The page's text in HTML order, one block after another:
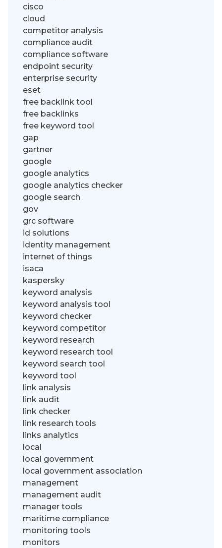
cisco
cloud
competitor analysis
compliance audit
compliance software
endpoint security
enterprise security
eset
free backlink tool
free backlinks
free keyword tool
gap
gartner
google
google analytics
google analytics checker
google search
gov
grc software
id solutions
identity management
internet of things
isaca
kaspersky
keyword analysis
keyword analysis tool
keyword checker
keyword competitor
keyword research
keyword research tool
keyword search tool
keyword tool
link analysis
link audit
link checker
link research tools
links analytics
local
local government
local government association
management
management audit
manager tools
maritime compliance
monitoring tools
monitors